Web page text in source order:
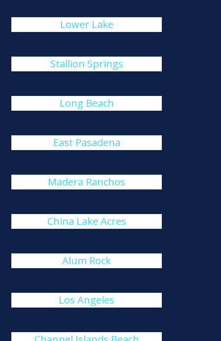
Lower Lake
Stallion Springs
Long Beach
East Pasadena
Madera Ranchos
China Lake Acres
Alum Rock
Los Angeles